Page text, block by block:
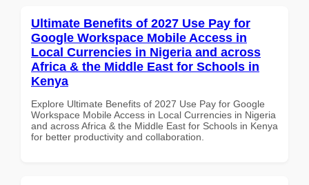
Ultimate Benefits of 2027 Use Pay for
Google Workspace Mobile Access in
Local Currencies in Nigeria and across
Africa & the Middle East for Schools in
Kenya
Explore Ultimate Benefits of 2027 Use Pay for Google
Workspace Mobile Access in Local Currencies in Nigeria
and across Africa & the Middle East for Schools in Kenya
for better productivity and collaboration.